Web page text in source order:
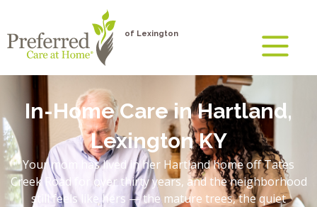
of Lexington
In-Home Care in Hartland,
Lexington KY
Your mom has lived in her Hartland home off Tates
Creek Road for over thirty years, and the neighborhood
still feels like hers — the mature trees, the quiet